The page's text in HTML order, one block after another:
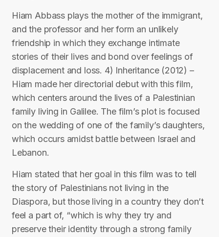
Hiam Abbass plays the mother of the immigrant,
and the professor and her form an unlikely
friendship in which they exchange intimate
stories of their lives and bond over feelings of
displacement and loss. 4) Inheritance (2012) –
Hiam made her directorial debut with this film,
which centers around the lives of a Palestinian
family living in Galilee. The film’s plot is focused
on the wedding of one of the family’s daughters,
which occurs amidst battle between Israel and
Lebanon.
Hiam stated that her goal in this film was to tell
the story of Palestinians not living in the
Diaspora, but those living in a country they don’t
feel a part of, “which is why they try and
preserve their identity through a strong family